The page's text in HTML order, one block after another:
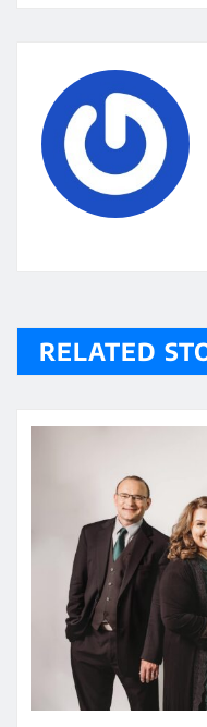
RELATED